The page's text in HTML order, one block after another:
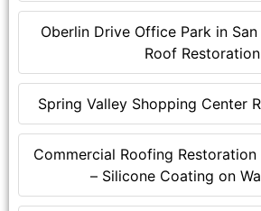
Oberlin Drive Office Park in
Roof Restoration
Spring Valley Shopping Center
Commercial Roofing Restoration
– Silicone Coating on